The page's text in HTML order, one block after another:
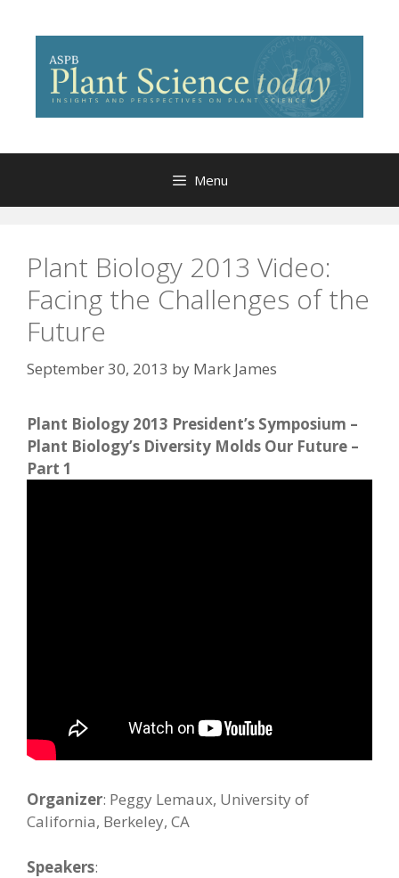
content
Menu
Plant Biology 2013 Video:
Facing the Challenges of the
Future
September 30, 2013 by Mark James
Plant Biology 2013 President’s Symposium –
Plant Biology’s Diversity Molds Our Future –
Part 1
Organizer: Peggy Lemaux, University of
California, Berkeley, CA
Speakers: